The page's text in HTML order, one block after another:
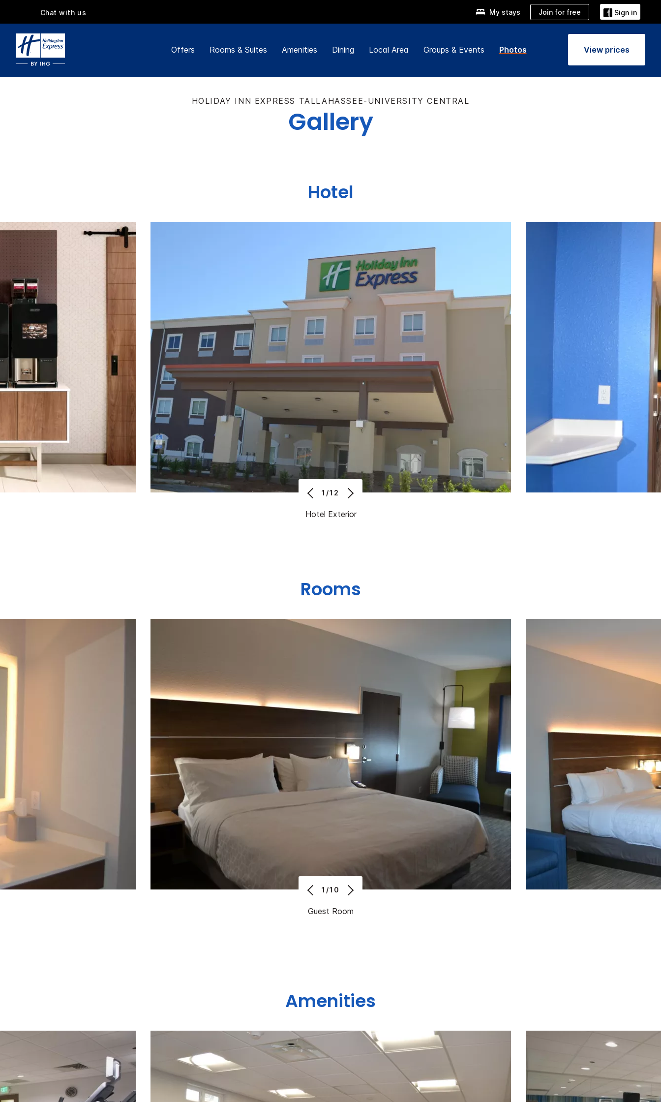
Chat with us My stays Join for free Sign in
Offers Rooms & Suites Amenities Dining Local Area Groups & Events Photos View prices
HOLIDAY INN EXPRESS TALLAHASSEE-UNIVERSITY CENTRAL
Gallery
Hotel
Hotel Exterior
1/12
Rooms
Guest Room
1/10
Amenities